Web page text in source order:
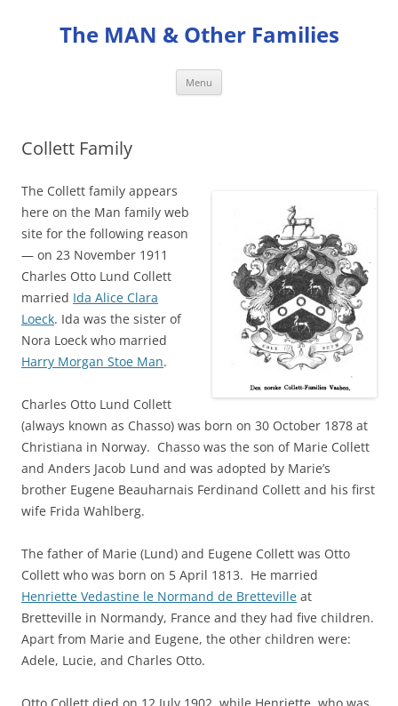
contentThe MAN & Other Families
Menu
Collett Family
The Collett family appears
here on the Man family web
site for the following reason
— on 23 November 1911
Charles Otto Lund Collett
married Ida Alice Clara
Loeck. Ida was the sister of
Nora Loeck who married
Harry Morgan Stoe Man.
Charles Otto Lund Collett
(always known as Chasso) was born on 30 October 1878 at
Christiana in Norway. Chasso was the son of Marie Collett
and Anders Jacob Lund and was adopted by Marie’s
brother Eugene Beauharnais Ferdinand Collett and his first
wife Frida Wahlberg.
The father of Marie (Lund) and Eugene Collett was Otto
Collett who was born on 5 April 1813. He married
Henriette Vedastine le Normand de Bretteville at
Bretteville in Normandy, France and they had five children.
Apart from Marie and Eugene, the other children were:
Adele, Lucie, and Charles Otto.